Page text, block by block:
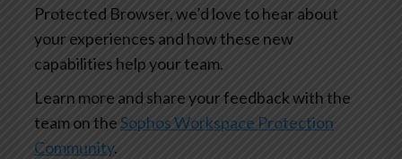
Protected Browser, we’d love to hear about
your experiences and how these new
capabilities help your team.
Learn more and share your feedback with the
team on theSophos Workspace Protection
Community.